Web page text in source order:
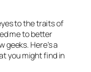
to the traits of
me to better
Here’s a
you might find in